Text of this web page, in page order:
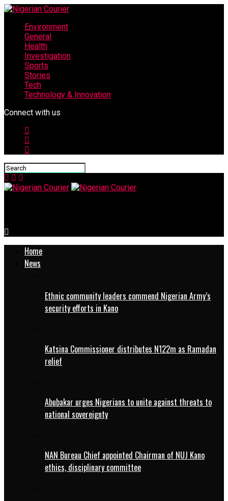
Environment
General
Health
Investigation
Sports
Stories
Tech
Technology & Innovation
Connect with us
Home
News
Ethnic community leaders commend Nigerian Army’s
security efforts in Kano
Katsina Commissioner distributes N122m as Ramadan
relief
Abubakar urges Nigerians to unite against threats to
national sovereignty
NAN Bureau Chief appointed Chairman of NUJ Kano
ethics, disciplinary committee